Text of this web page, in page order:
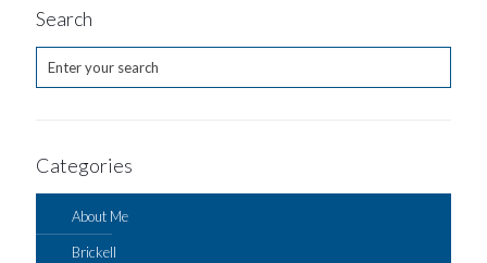
Search
Categories
About Me
Brickell